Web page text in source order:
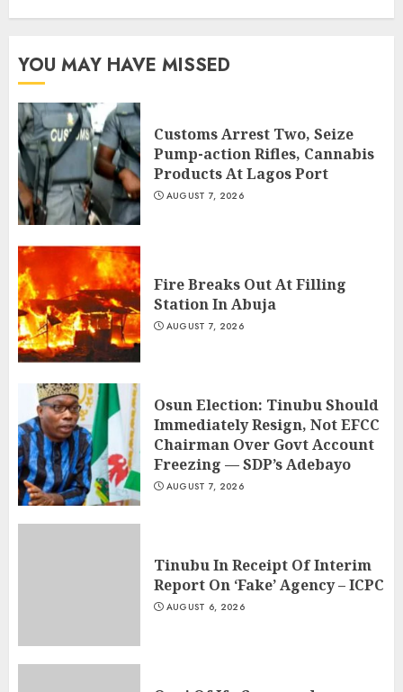
YOU MAY HAVE MISSED
Customs Arrest Two, Seize
Pump-action Rifles, Cannabis
Products At Lagos Port
AUGUST 7, 2026
Fire Breaks Out At Filling
Station In Abuja
AUGUST 7, 2026
Osun Election: Tinubu Should
Immediately Resign, Not EFCC
Chairman Over Govt Account
Freezing — SDP’s Adebayo
AUGUST 7, 2026
Tinubu In Receipt Of Interim
Report On ‘Fake’ Agency – ICPC
AUGUST 6, 2026